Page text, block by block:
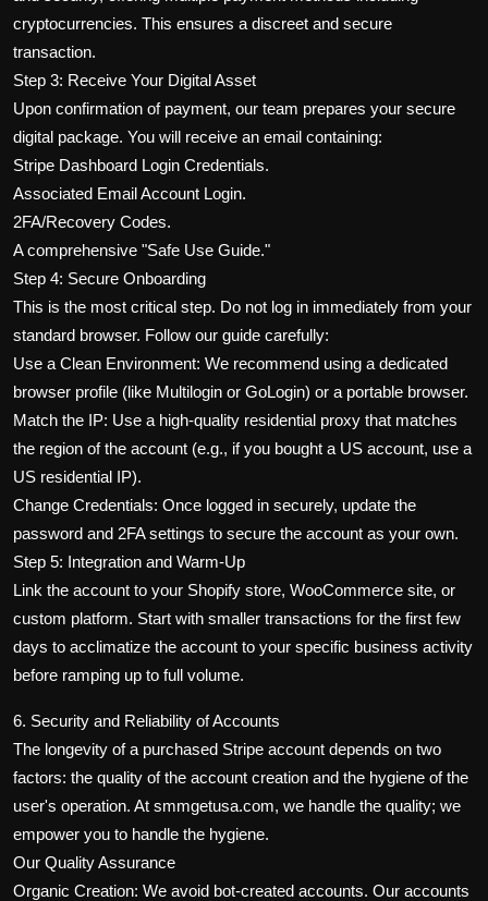
cryptocurrencies. This ensures a discreet and secure
transaction.
Step 3: Receive Your Digital Asset
Upon confirmation of payment, our team prepares your secure
digital package. You will receive an email containing:
Stripe Dashboard Login Credentials.
Associated Email Account Login.
2FA/Recovery Codes.
A comprehensive "Safe Use Guide."
Step 4: Secure Onboarding
This is the most critical step. Do not log in immediately from your
standard browser. Follow our guide carefully:
Use a Clean Environment: We recommend using a dedicated
browser profile (like Multilogin or GoLogin) or a portable browser.
Match the IP: Use a high-quality residential proxy that matches
the region of the account (e.g., if you bought a US account, use a
US residential IP).
Change Credentials: Once logged in securely, update the
password and 2FA settings to secure the account as your own.
Step 5: Integration and Warm-Up
Link the account to your Shopify store, WooCommerce site, or
custom platform. Start with smaller transactions for the first few
days to acclimatize the account to your specific business activity
before ramping up to full volume.
6. Security and Reliability of Accounts
The longevity of a purchased Stripe account depends on two
factors: the quality of the account creation and the hygiene of the
user's operation. At smmgetusa.com, we handle the quality; we
empower you to handle the hygiene.
Our Quality Assurance
Organic Creation: We avoid bot-created accounts. Our accounts